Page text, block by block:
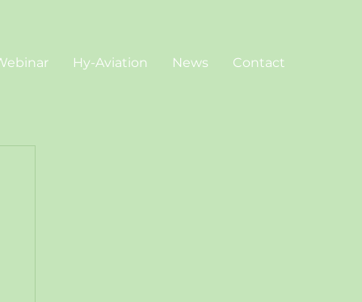
Hy-Aviation News Contact